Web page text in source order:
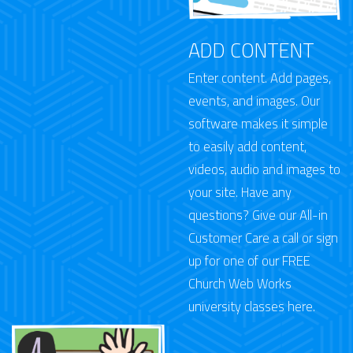
ADD CONTENT
Enter content. Add pages,
events, and images. Our
software makes it simple
to easily add content,
videos, audio and images to
your site. Have any
questions? Give our All-in
Customer Care a call orsign
up for one of our FREE
Church Web Works
university classes here.